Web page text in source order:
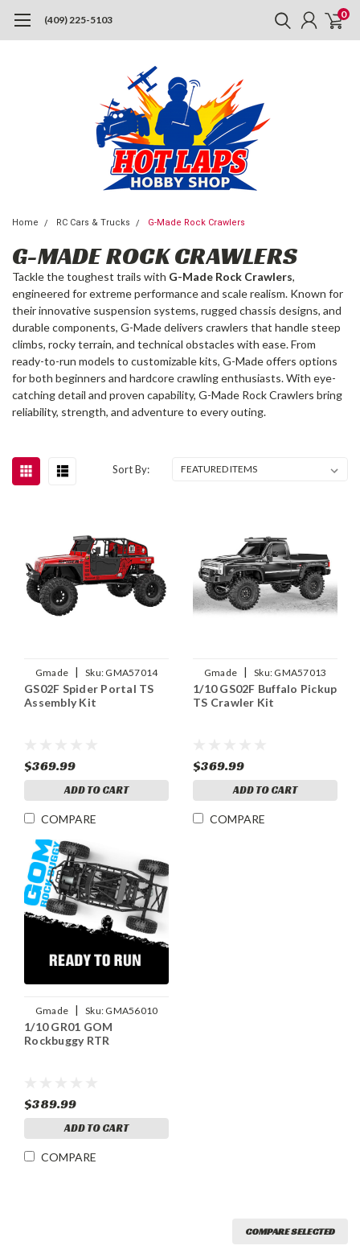
(409) 225-5103 0
Home RC Cars & Trucks G-Made Rock Crawlers
G-MADE ROCK CRAWLERS
Tackle the toughest trails with G-Made Rock Crawlers,
engineered for extreme performance and scale realism. Known for
their innovative suspension systems, rugged chassis designs, and
durable components, G-Made delivers crawlers that handle steep
climbs, rocky terrain, and technical obstacles with ease. From
ready-to-run models to customizable kits, G-Made offers options
for both beginners and hardcore crawling enthusiasts. With eye-
catching detail and proven capability, G-Made Rock Crawlers bring
reliability, strength, and adventure to every outing.
Sort By:
Gmade | Sku: GMA57014
GS02F Spider Portal TS
Assembly Kit
$369.99
ADD TO CART
COMPARE
Gmade | Sku: GMA57013
1/10 GS02F Buffalo Pickup
TS Crawler Kit
$369.99
ADD TO CART
COMPARE
Gmade | Sku: GMA56010
1/10 GR01 GOM
Rockbuggy RTR
$389.99
ADD TO CART
COMPARE
COMPARE SELECTED